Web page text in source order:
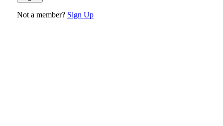
Not a member? Sign Up